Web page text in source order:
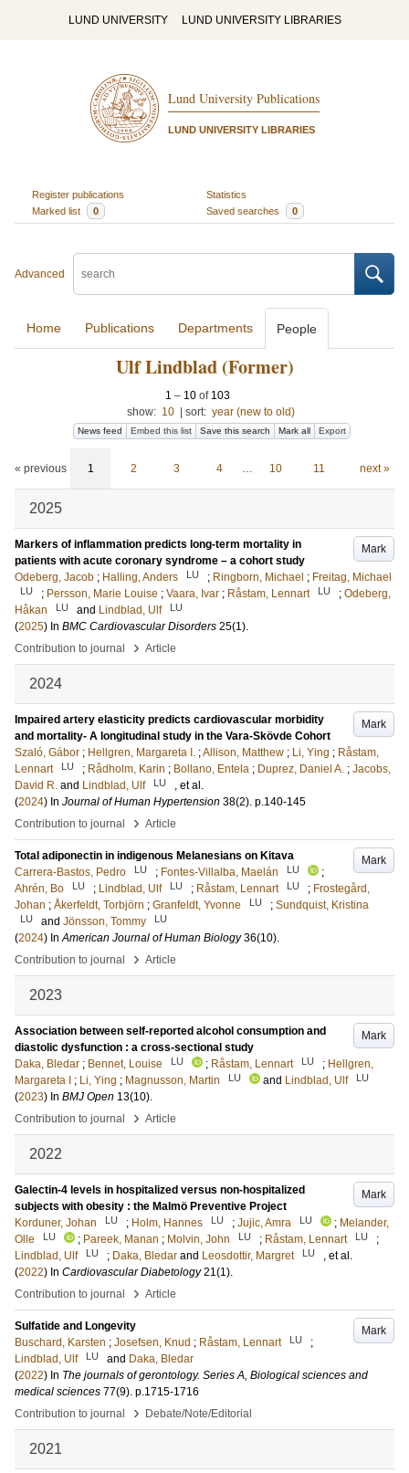
LUND UNIVERSITY LUND UNIVERSITY LIBRARIES
Lund University Publications
LUND UNIVERSITY LIBRARIES
Register publications
Statistics
Marked list
0 Saved searches 0
Advanced
Home Publications Departments People
Ulf Lindblad (Former)
1 – 10of 103
show: 10 sort: year (new to old)
News feed Embed this list Save this search Mark all Export
« previous 1 2 3 4 … 10 11 next »
2025
Mark
Markers of inflammation predicts long-term mortality in
patients with acute coronary syndrome – a cohort study
Odeberg, Jacob ; Halling, Anders LU ; Ringborn, Michael ; Freitag, Michael
LU ; Persson, Marie Louise ; Vaara, Ivar ; Råstam, Lennart LU ; Odeberg,
Håkan
LU and Lindblad, Ulf LU
(2025) In BMC Cardiovascular Disorders 25(1).
Contribution to journal
› Article
2024
Mark
Impaired artery elasticity predicts cardiovascular morbidity
and mortality- A longitudinal study in the Vara-Skövde Cohort
Szaló, Gábor ; Hellgren, Margareta I. ;Allison, Matthew ; Li, Ying ; Råstam,
Lennart
LU ; Rådholm, Karin ; Bollano, Entela ; Duprez, Daniel A. ; Jacobs,
David R. and Lindblad, Ulf LU
, et al.
(2024) In Journal of Human Hypertension 38(2). p.140-145
Contribution to journal
› Article
Mark
Total adiponectin in indigenous Melanesians on Kitava
Carrera-Bastos, Pedro
LU ; Fontes-Villalba, Maelán LU
;
Ahrén, Bo
LU ; Lindblad, Ulf LU ; Råstam, Lennart LU ; Frostegård,
Johan ; Åkerfeldt, Torbjörn ; Granfeldt, Yvonne LU ; Sundquist, Kristina
LU and Jönsson, Tommy LU
(2024) InAmerican Journal of Human Biology 36(10).
Contribution to journal
› Article
2023
Mark
Association between self-reported alcohol consumption and
diastolic dysfunction : a cross-sectional study
Daka, Bledar ; Bennet, Louise LU ; Råstam, Lennart LU ; Hellgren,
Margareta I
; Li, Ying ; Magnusson, Martin LU and Lindblad, Ulf LU
(2023) In BMJ Open 13(10).
Contribution to journal
› Article
2022
Mark
Galectin-4 levels in hospitalized versus non-hospitalized
subjects with obesity : the Malmö Preventive Project
Korduner, Johan
LU ; Holm, Hannes LU ; Jujic, Amra LU ; Melander,
Olle
LU ; Pareek, Manan ; Molvin, John LU ; Råstam, Lennart LU
;
Lindblad, Ulf
LU ; Daka, Bledar and Leosdottir, Margret LU
, et al.
(2022) In Cardiovascular Diabetology 21(1).
Contribution to journal
› Article
Mark
Sulfatide and Longevity
Buschard, Karsten ; Josefsen, Knud ; Råstam, Lennart LU
;
Lindblad, Ulf
LU and Daka, Bledar
(2022) In The journals of gerontology. Series A, Biological sciences and
medical sciences 77(9). p.1715-1716
Contribution to journal
› Debate/Note/Editorial
2021